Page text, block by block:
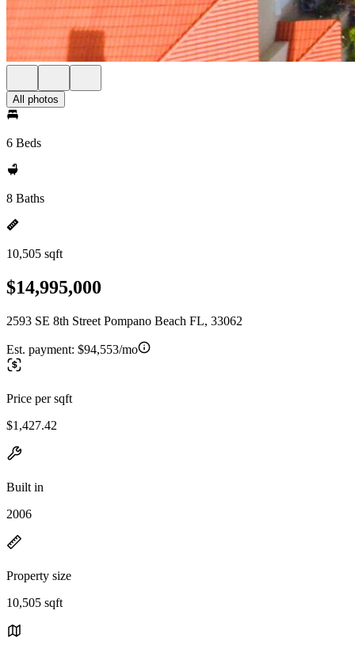
All photos
6 Beds
8 Baths
10,505 sqft
$14,995,000
2593 SE 8th Street Pompano Beach FL, 33062
Est. payment: $94,553/mo
Price per sqft
$1,427.42
Built in
2006
Property size
10,505 sqft